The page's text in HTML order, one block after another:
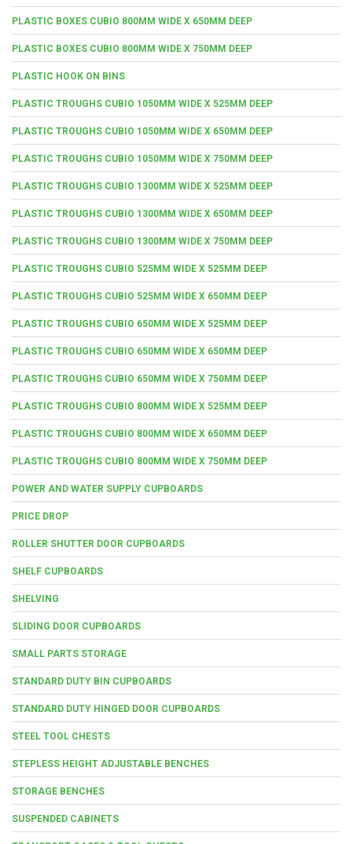
PLASTIC BOXES CUBIO 800MM WIDE X 650MM DEEP
PLASTIC BOXES CUBIO 800MM WIDE X 750MM DEEP
PLASTIC HOOK ON BINS
PLASTIC TROUGHS CUBIO 1050MM WIDE X 525MM DEEP
PLASTIC TROUGHS CUBIO 1050MM WIDE X 650MM DEEP
PLASTIC TROUGHS CUBIO 1050MM WIDE X 750MM DEEP
PLASTIC TROUGHS CUBIO 1300MM WIDE X 525MM DEEP
PLASTIC TROUGHS CUBIO 1300MM WIDE X 650MM DEEP
PLASTIC TROUGHS CUBIO 1300MM WIDE X 750MM DEEP
PLASTIC TROUGHS CUBIO 525MM WIDE X 525MM DEEP
PLASTIC TROUGHS CUBIO 525MM WIDE X 650MM DEEP
PLASTIC TROUGHS CUBIO 650MM WIDE X 525MM DEEP
PLASTIC TROUGHS CUBIO 650MM WIDE X 650MM DEEP
PLASTIC TROUGHS CUBIO 650MM WIDE X 750MM DEEP
PLASTIC TROUGHS CUBIO 800MM WIDE X 525MM DEEP
PLASTIC TROUGHS CUBIO 800MM WIDE X 650MM DEEP
PLASTIC TROUGHS CUBIO 800MM WIDE X 750MM DEEP
POWER AND WATER SUPPLY CUPBOARDS
PRICE DROP
ROLLER SHUTTER DOOR CUPBOARDS
SHELF CUPBOARDS
SHELVING
SLIDING DOOR CUPBOARDS
SMALL PARTS STORAGE
STANDARD DUTY BIN CUPBOARDS
STANDARD DUTY HINGED DOOR CUPBOARDS
STEEL TOOL CHESTS
STEPLESS HEIGHT ADJUSTABLE BENCHES
STORAGE BENCHES
SUSPENDED CABINETS